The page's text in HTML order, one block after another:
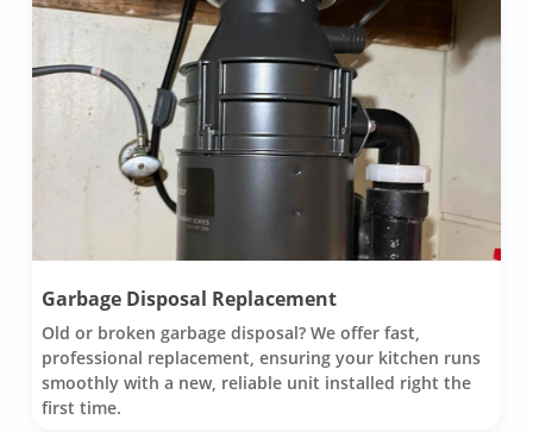
Garbage Disposal Replacement
Old or broken garbage disposal? We offer fast,
professional replacement, ensuring your kitchen runs
smoothly with a new, reliable unit installed right the
first time.